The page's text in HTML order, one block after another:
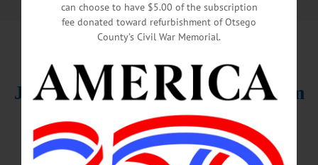
Advertisement.Advertise with us
Jazz Night At The B-side Ballroom
JAZZ MUSIC – 7 p.m. B-Side
can choose to have $5.00 of the subscription
fee donated toward refurbishment of Otsego
County’s Civil War Memorial.